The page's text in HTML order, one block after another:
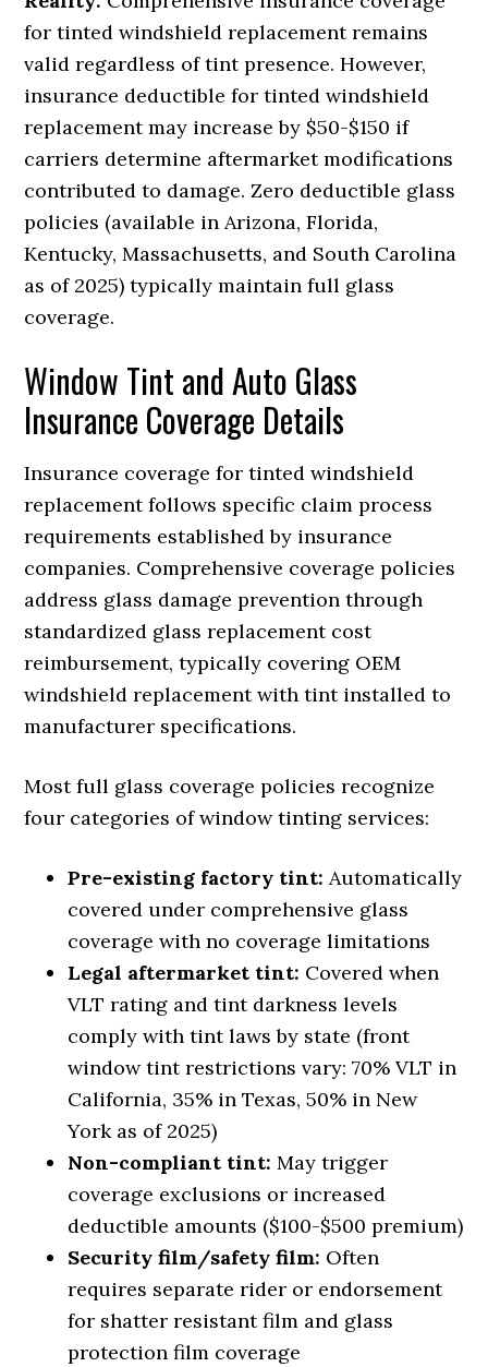
for tinted windshield replacement remains
valid regardless of tint presence. However,
insurance deductible for tinted windshield
replacement may increase by $50-$150 if
carriers determine aftermarket modifications
contributed to damage. Zero deductible glass
policies (available in Arizona, Florida,
Kentucky, Massachusetts, and South Carolina
as of 2025) typically maintain full glass
coverage.
Window Tint and Auto Glass
Insurance Coverage Details
Insurance coverage for tinted windshield
replacement follows specific claim process
requirements established by insurance
companies. Comprehensive coverage policies
address glass damage prevention through
standardized glass replacement cost
reimbursement, typically covering OEM
windshield replacement with tint installed to
manufacturer specifications.
Most full glass coverage policies recognize
four categories of window tinting services:
Pre-existing factory tint: Automatically
covered under comprehensive glass
coverage with no coverage limitations
Legal aftermarket tint: Covered when
VLT rating and tint darkness levels
comply with tint laws by state (front
window tint restrictions vary: 70% VLT in
California, 35% in Texas, 50% in New
York as of 2025)
Non-compliant tint: May trigger
coverage exclusions or increased
deductible amounts ($100-$500 premium)
Security film/safety film: Often
requires separate rider or endorsement
for shatter resistant film and glass
protection film coverage